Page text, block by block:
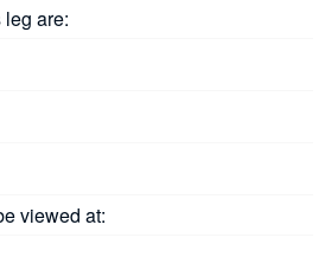
are:
viewed at: